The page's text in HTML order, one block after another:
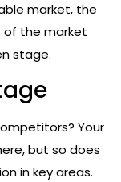
market, the
of the market
stage.
Your
but so does
in key areas.